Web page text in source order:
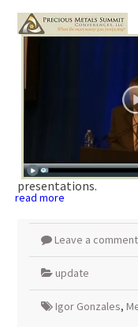
presentations.
read more
Leave a comment
update
Igor Gonzales,